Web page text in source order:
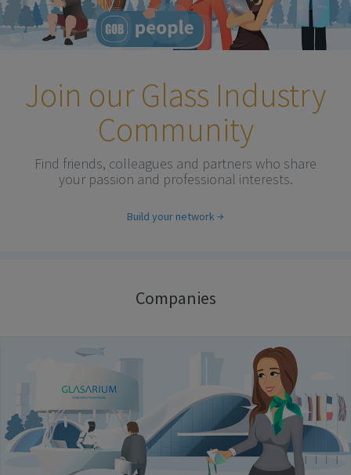
Join our Glass Industry
Community
Find friends, colleagues and partners who share
your passion and professional interests.
Build your network
Companies